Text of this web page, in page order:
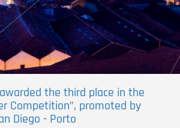
the third place in the
Competition”, promoted by
Diego - Porto